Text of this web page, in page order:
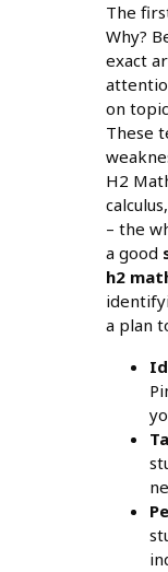
The
Why?
exact
on
These
H2
– the
a good
h2
a plan